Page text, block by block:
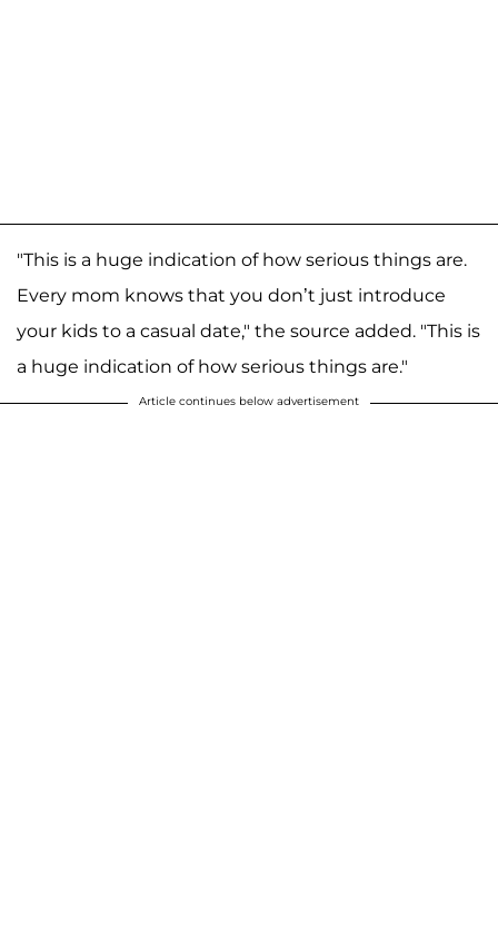
"This is a huge indication of how serious things are.
Every mom knows that you don’t just introduce
your kids to a casual date," the source added. "This is
a huge indication of how serious things are."
Article continues below advertisement